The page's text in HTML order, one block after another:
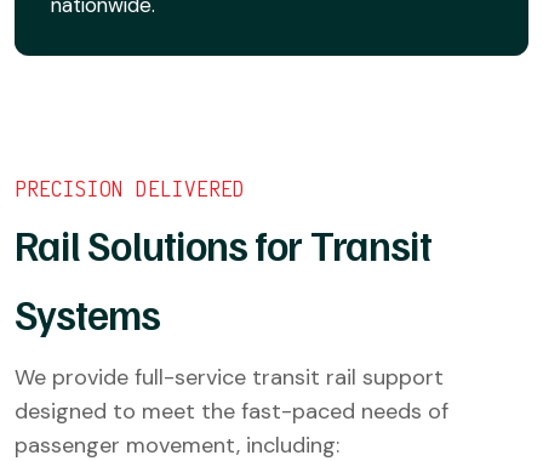
PRECISION DELIVERED
Rail Solutions for Transit
Systems
We provide full-service transit rail support
designed to meet the fast-paced needs of
passenger movement, including: